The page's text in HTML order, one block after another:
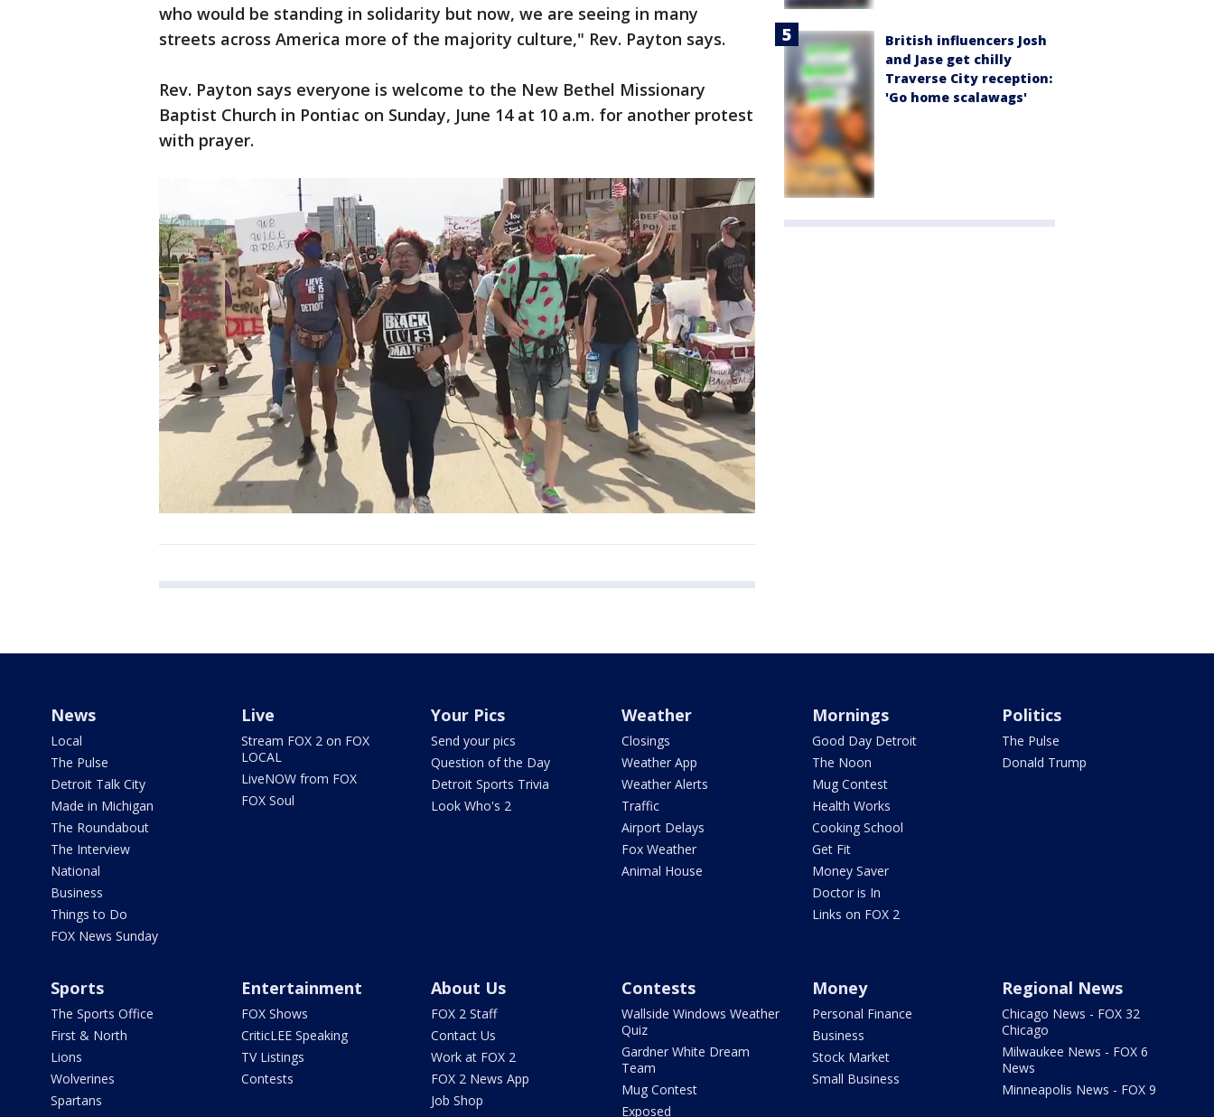
who would be standing in solidarity but now, we are seeing in many
streets across America more of the majority culture," Rev. Payton says.
Rev. Payton says everyone is welcome to the New Bethel Missionary
Baptist Church in Pontiac on Sunday, June 14 at 10 a.m. for another protest
with prayer.
British influencers Josh
and Jase get chilly
Traverse City reception:
'Go home scalawags'
News
Local
The Pulse
Detroit Talk City
Made in Michigan
The Roundabout
The Interview
National
Business
Things to Do
FOX News Sunday
Live
Stream FOX 2 on FOX
LOCAL
LiveNOW from FOX
FOX Soul
Your Pics
Send your pics
Question of the Day
Detroit Sports Trivia
Look Who's 2
Weather
Closings
Weather App
Weather Alerts
Traffic
Airport Delays
Fox Weather
Animal House
Mornings
Good Day Detroit
The Noon
Mug Contest
Health Works
Cooking School
Get Fit
Money Saver
Doctor is In
Links on FOX 2
Politics
The Pulse
Donald Trump
Sports
The Sports Office
First & North
Lions
Wolverines
Spartans
Entertainment
FOX Shows
CriticLEE Speaking
TV Listings
Contests
About Us
FOX 2 Staff
Contact Us
Work at FOX 2
FOX 2 News App
Job Shop
Contests
Wallside Windows Weather
Quiz
Gardner White Dream
Team
Mug Contest
Exposed
Money
Personal Finance
Business
Stock Market
Small Business
Regional News
Chicago News - FOX 32
Chicago
Milwaukee News - FOX 6
News
Minneapolis News - FOX 9